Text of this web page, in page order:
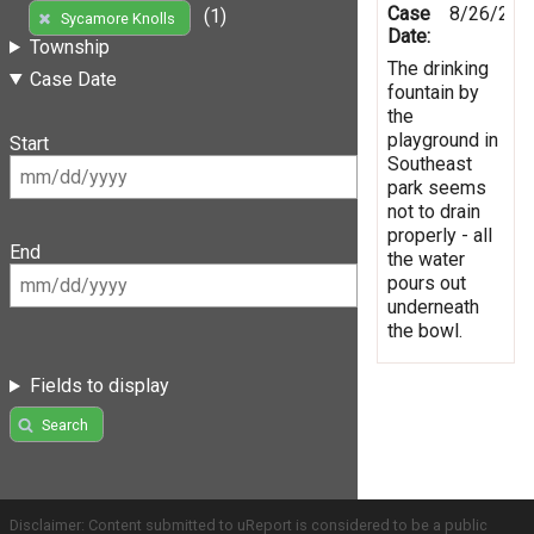
Sycamore Knolls
(1)
Township
Case Date
Start
End
Fields to display
Search
Case
Date:
8/26/
The drinking
fountain by
the
playground in
Southeast
park seems
not to drain
properly - all
the water
pours out
underneath
the bowl.
Disclaimer: Content submitted to uReport is considered to be a public